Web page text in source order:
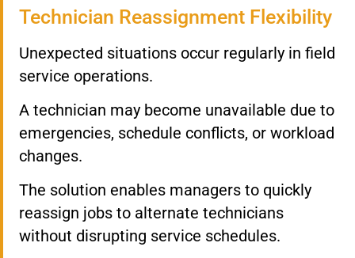
Technician Reassignment Flexibility
Unexpected situations occur regularly in field
service operations.
A technician may become unavailable due to
emergencies, schedule conflicts, or workload
changes.
The solution enables managers to quickly
reassign jobs to alternate technicians
without disrupting service schedules.